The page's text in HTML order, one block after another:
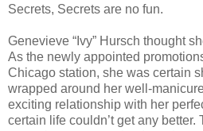
Secrets, Secrets are no fun.
Genevieve “Ivy” Hursch thought
As the newly appointed
Chicago station, she was certain
wrapped around her well-
exciting relationship with her
certain life couldn’t get any better.